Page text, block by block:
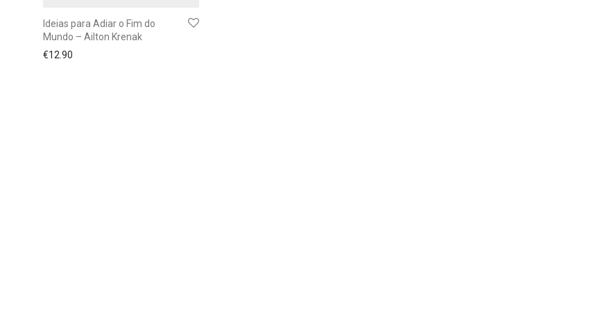
Ideias para Adiar o Fim do
Mundo – Ailton Krenak
€12.90